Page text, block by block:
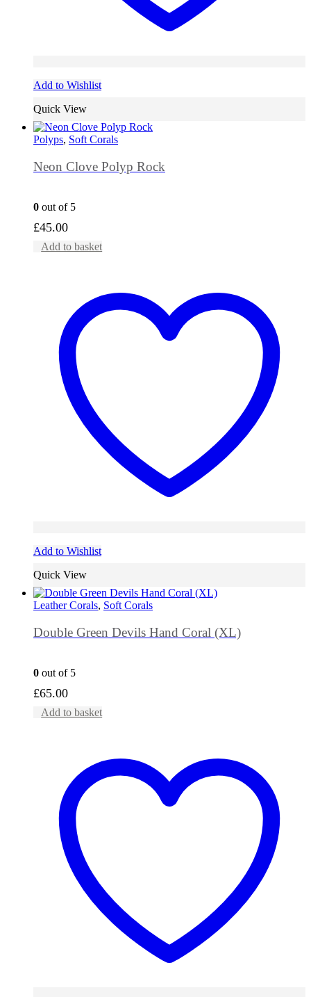
Add to Wishlist
Quick View
Polyps, Soft Corals
Neon Clove Polyp Rock
0 out of 5
£45.00
Add to basket
Add to Wishlist
Quick View
Leather Corals, Soft Corals
Double Green Devils Hand Coral (XL)
0 out of 5
£65.00
Add to basket